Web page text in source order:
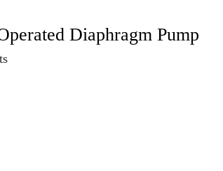
Diaphragm Pump